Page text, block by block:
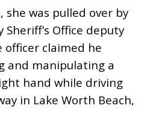
was pulled over by
Sheriff’s Office deputy
claimed he
and manipulating a
hand while driving
in Lake Worth Beach,